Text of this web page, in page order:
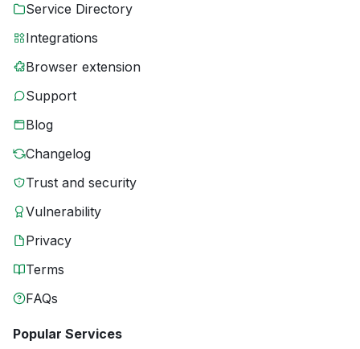
Service Directory
Integrations
Browser extension
Support
Blog
Changelog
Trust and security
Vulnerability
Privacy
Terms
FAQs
Popular Services